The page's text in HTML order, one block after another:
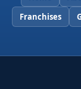
Franchises